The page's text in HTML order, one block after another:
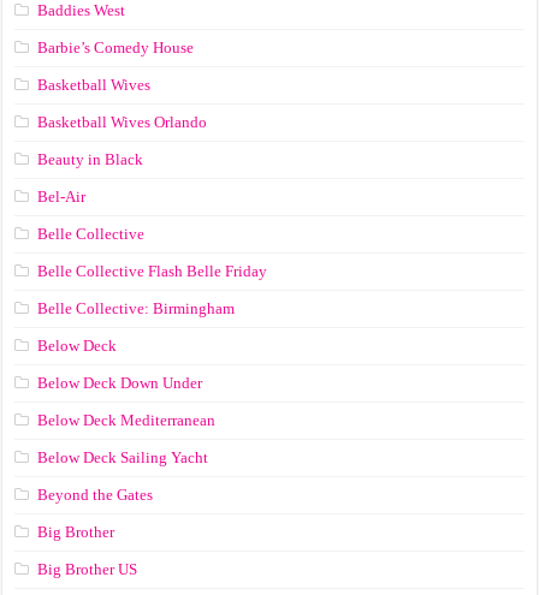
Baddies West
Barbie’s Comedy House
Basketball Wives
Basketball Wives Orlando
Beauty in Black
Bel-Air
Belle Collective
Belle Collective Flash Belle Friday
Belle Collective: Birmingham
Below Deck
Below Deck Down Under
Below Deck Mediterranean
Below Deck Sailing Yacht
Beyond the Gates
Big Brother
Big Brother US